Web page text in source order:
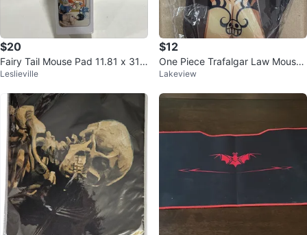
$20
Fairy Tail Mouse Pad 11.81 x 31.5
in
Leslieville
$12
One Piece Trafalgar Law Mouse
Pad Wrist Rest
Lakeview